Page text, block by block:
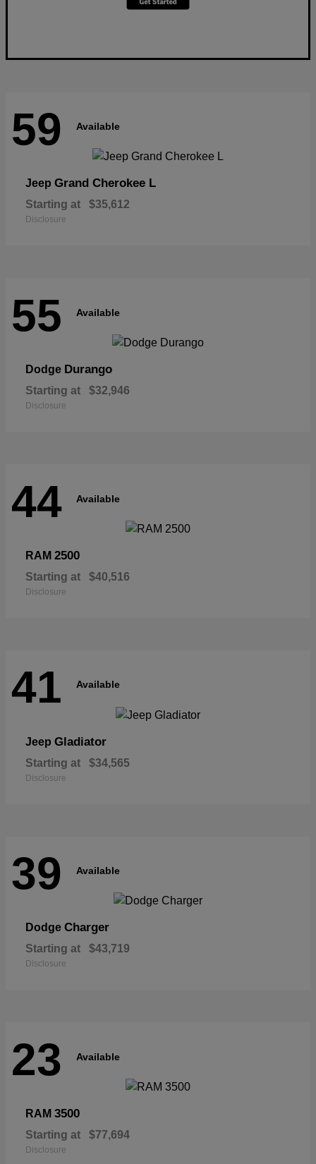
59 Available
Jeep Grand Cherokee L
Starting at $35,612
Disclosure
55 Available
Dodge Durango
Starting at $32,946
Disclosure
44 Available
RAM 2500
Starting at $40,516
Disclosure
41 Available
Jeep Gladiator
Starting at $34,565
Disclosure
39 Available
Dodge Charger
Starting at $43,719
Disclosure
23 Available
RAM 3500
Starting at $77,694
Disclosure